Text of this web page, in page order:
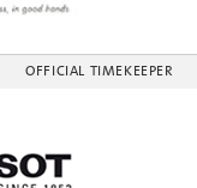
OFFICIAL TIMEKEEPER